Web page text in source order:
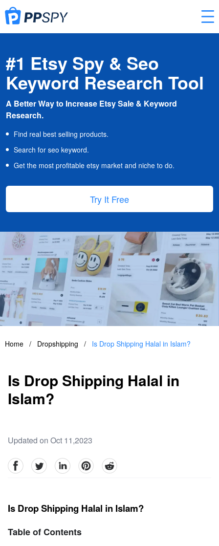
#1 Etsy Spy & Seo
Keyword Research Tool
A Better Way to Increase Etsy Sale & Keyword
Research.
Find real best selling products.
Search for seo keyword.
Get the most profitable etsy market and niche to do.
Try It Free
Home / Dropshipping / Is Drop Shipping Halal in Islam?
Is Drop Shipping Halal in
Islam?
Updated on Oct 11,2023
facebookTwitter linkedinpinterestreddit
Is Drop Shipping Halal in Islam?
Table of Contents